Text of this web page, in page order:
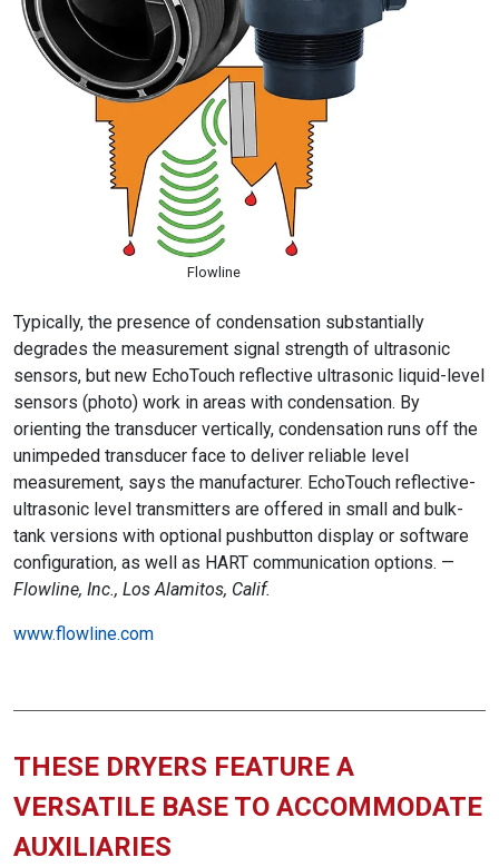
Flowline
Typically, the presence of condensation substantially
degrades the measurement signal strength of ultrasonic
sensors, but new EchoTouch reflective ultrasonic liquid-level
sensors (photo) work in areas with condensation. By
orienting the transducer vertically, condensation runs off the
unimpeded transducer face to deliver reliable level
measurement, says the manufacturer. EchoTouch reflective-
ultrasonic level transmitters are offered in small and bulk-
tank versions with optional pushbutton display or software
configuration, as well as HART communication options. —
Flowline, Inc., Los Alamitos, Calif.
www.flowline.com
THESE DRYERS FEATURE A
VERSATILE BASE TO ACCOMMODATE
AUXILIARIES